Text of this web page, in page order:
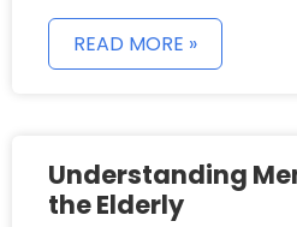
READ MORE »
Understanding
the Elderly